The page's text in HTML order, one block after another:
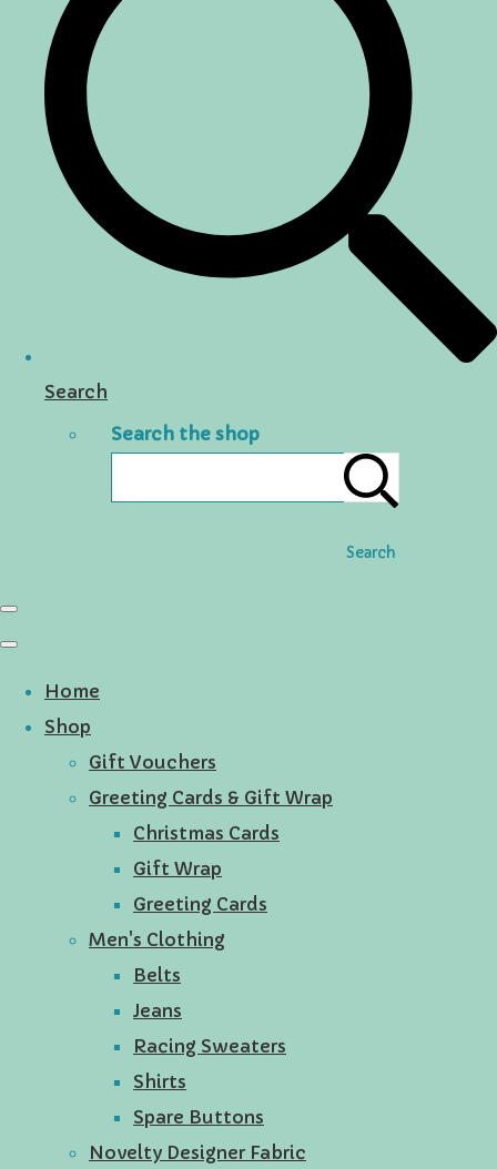
Search
Search the shop
Search
Home
Shop
Gift Vouchers
Greeting Cards & Gift Wrap
Christmas Cards
Gift Wrap
Greeting Cards
Men's Clothing
Belts
Jeans
Racing Sweaters
Shirts
Spare Buttons
Novelty Designer Fabric